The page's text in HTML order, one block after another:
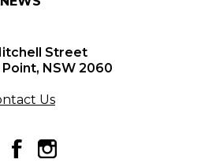
Street
NSW 2060
Us